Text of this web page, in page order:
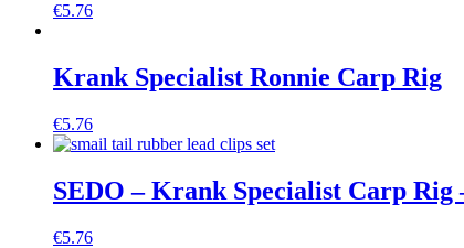
€5.76
Krank Specialist Ronnie Carp Rig
€5.76
SEDO – Krank Specialist Carp Rig
€5.76